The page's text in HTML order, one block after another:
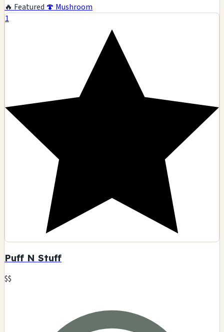
🔥 Featured🍄 Mushroom
1
Puff N Stuff
$$